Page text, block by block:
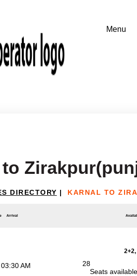
DIRECTORY | KARNAL TO
Arrival
03:30 AM
28
Seats